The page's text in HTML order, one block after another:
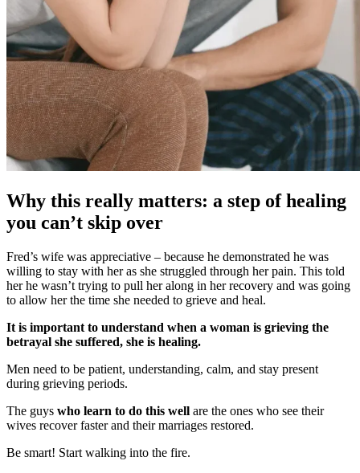
Why this really matters: a step of healing
you can’t skip over
Fred’s wife was appreciative – because he demonstrated he was
willing to stay with her as she struggled through her pain. This told
her he wasn’t trying to pull her along in her recovery and was going
to allow her the time she needed to grieve and heal.
It is important to understand when a woman is grieving the
betrayal she suffered, she is healing.
Men need to be patient, understanding, calm, and stay present
during grieving periods.
The guys who learn to do this well are the ones who see their
wives recover faster and their marriages restored.
Be smart! Start walking into the fire.